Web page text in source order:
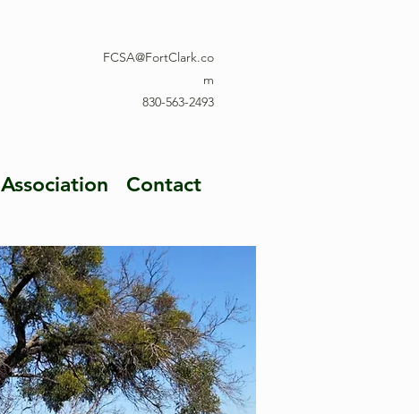
FCSA@FortClark.co
m
830-563-2493
Association Contact